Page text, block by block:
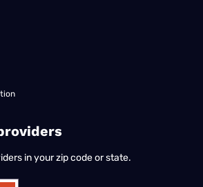
in your zip code or state.